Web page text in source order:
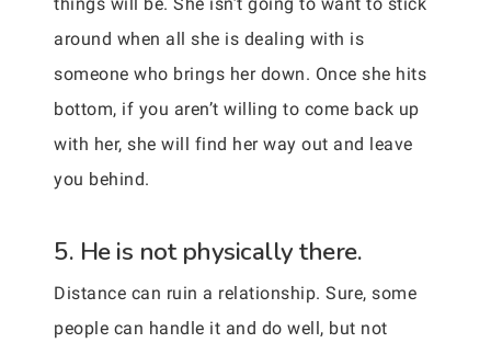
around when all she is dealing with is
someone who brings her down. Once she hits
bottom, if you aren’t willing to come back up
with her, she will find her way out and leave
you behind.
5. He is not physically there.
Distance can ruin a relationship. Sure, some
people can handle it and do well, but not